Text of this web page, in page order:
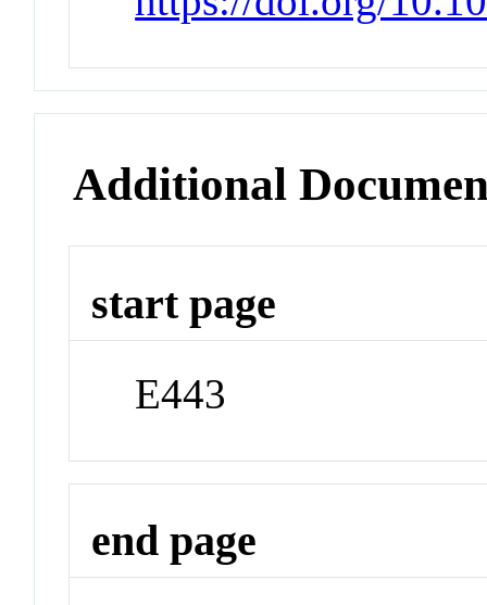
Additional
start page
E443
end page